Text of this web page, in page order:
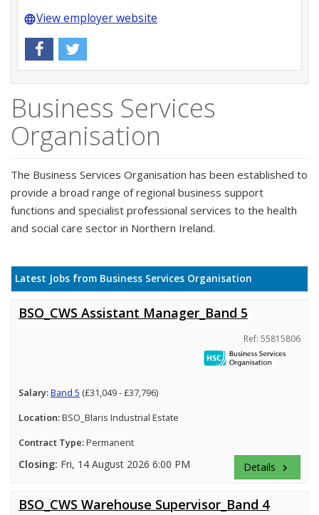
languageView employer website
Business Services
Organisation
The Business Services Organisation has been established to
provide a broad range of regional business support
functions and specialist professional services to the health
and social care sector in Northern Ireland.
Latest Jobs from Business Services Organisation
BSO_CWS Assistant Manager_Band 5
Ref: 55815806
Salary:Band 5 (£31,049 - £37,796)
Location:BSO_Blaris Industrial Estate
Contract Type:Permanent
Closing: Fri, 14 August 2026 6:00 PM Details keyboard_arrow_right
BSO_CWS Warehouse Supervisor_Band 4